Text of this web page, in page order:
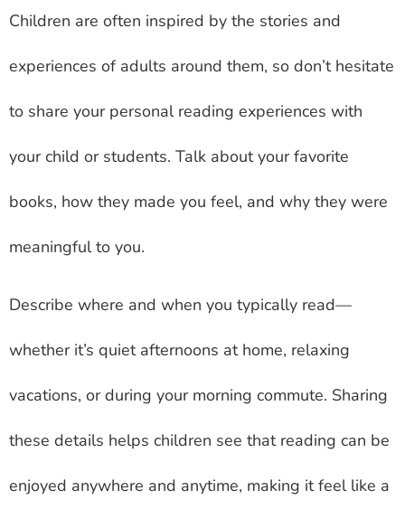
Children are often inspired by the stories and
experiences of adults around them, so don’t hesitate
to share your personal reading experiences with
your child or students. Talk about your favorite
books, how they made you feel, and why they were
meaningful to you.
Describe where and when you typically read—
whether it’s quiet afternoons at home, relaxing
vacations, or during your morning commute. Sharing
these details helps children see that reading can be
enjoyed anywhere and anytime, making it feel like a